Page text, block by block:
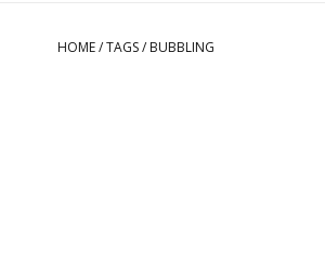
HOME/TAGS/ BUBBLING